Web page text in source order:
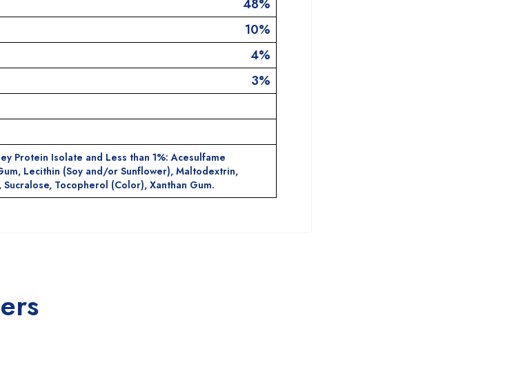
48%
10%
4%
3%
Protein Isolate and Less than 1%: Acesulfame
Lecithin (Soy and/or Sunflower), Maltodextrin,
Tocopherol (Color), Xanthan Gum.